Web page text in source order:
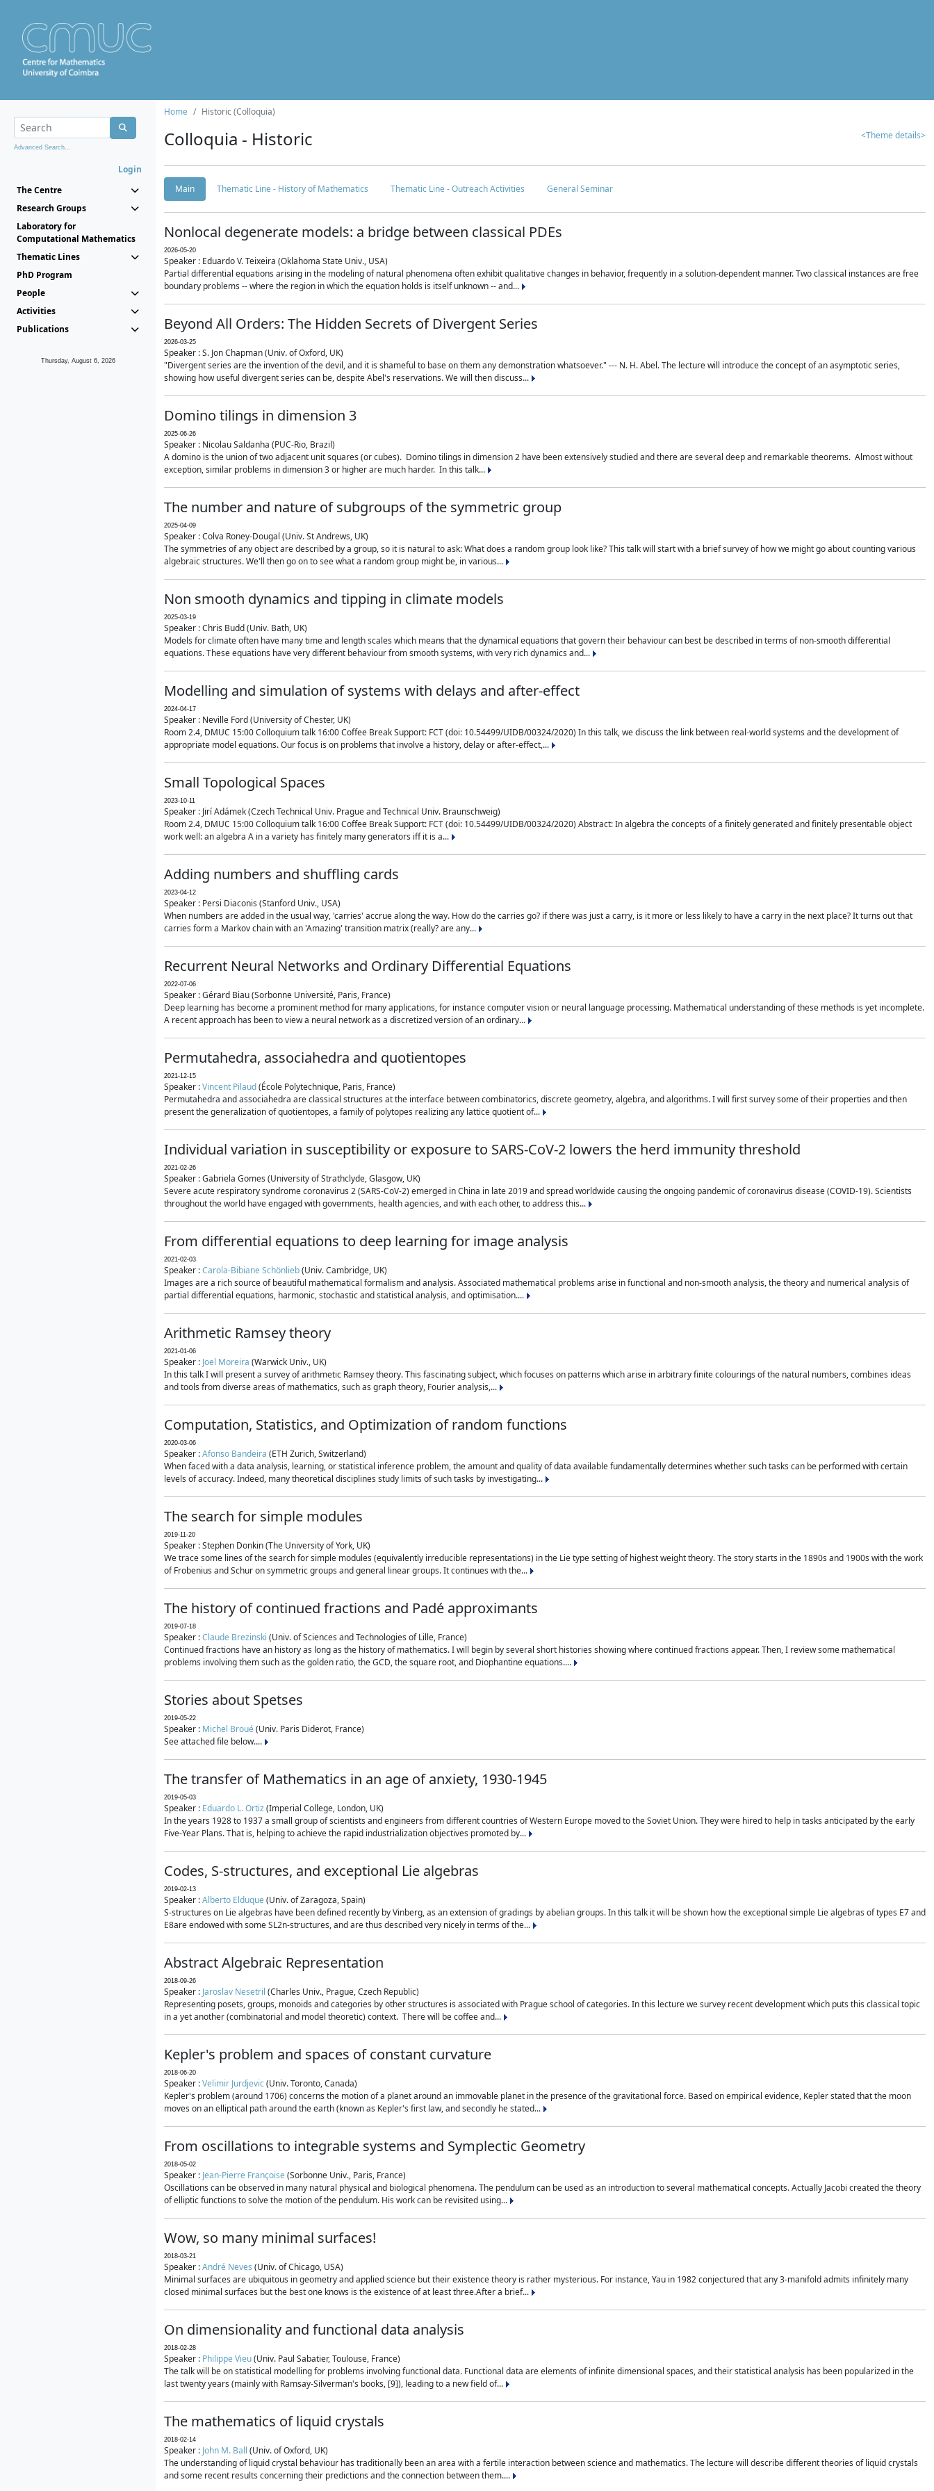
Advanced Search...
Login
The Centre
Research Groups
Laboratory for
Computational Mathematics
Thematic Lines
PhD Program
People
Activities
Publications
Thursday, August 6, 2026
Home Historic (Colloquia)
Colloquia - Historic <Theme details>
Main Thematic Line - History of Mathematics Thematic Line - Outreach Activities General Seminar
Nonlocal degenerate models: a bridge between classical PDEs
2026-05-20
Speaker : Eduardo V. Teixeira (Oklahoma State Univ., USA)
Partial differential equations arising in the modeling of natural phenomena often exhibit qualitative changes in behavior, frequently in a solution-dependent manner. Two classical instances are free
boundary problems -- where the region in which the equation holds is itself unknown -- and...
Beyond All Orders: The Hidden Secrets of Divergent Series
2026-03-25
Speaker : S. Jon Chapman (Univ. of Oxford, UK)
"Divergent series are the invention of the devil, and it is shameful to base on them any demonstration whatsoever." --- N. H. Abel. The lecture will introduce the concept of an asymptotic series,
showing how useful divergent series can be, despite Abel's reservations. We will then discuss...
Domino tilings in dimension 3
2025-06-26
Speaker : Nicolau Saldanha (PUC-Rio, Brazil)
A domino is the union of two adjacent unit squares (or cubes). Domino tilings in dimension 2 have been extensively studied and there are several deep and remarkable theorems. Almost without
exception, similar problems in dimension 3 or higher are much harder. In this talk...
The number and nature of subgroups of the symmetric group
2025-04-09
Speaker : Colva Roney-Dougal (Univ. St Andrews, UK)
The symmetries of any object are described by a group, so it is natural to ask: What does a random group look like? This talk will start with a brief survey of how we might go about counting various
algebraic structures. We'll then go on to see what a random group might be, in various...
Non smooth dynamics and tipping in climate models
2025-03-19
Speaker : Chris Budd (Univ. Bath, UK)
Models for climate often have many time and length scales which means that the dynamical equations that govern their behaviour can best be described in terms of non-smooth differential
equations. These equations have very different behaviour from smooth systems, with very rich dynamics and...
Modelling and simulation of systems with delays and after-effect
2024-04-17
Speaker : Neville Ford (University of Chester, UK)
Room 2.4, DMUC 15:00 Colloquium talk 16:00 Coffee Break Support: FCT (doi: 10.54499/UIDB/00324/2020) In this talk, we discuss the link between real-world systems and the development of
appropriate model equations. Our focus is on problems that involve a history, delay or after-effect,...
Small Topological Spaces
2023-10-11
Speaker : Jirí Adámek (Czech Technical Univ. Prague and Technical Univ. Braunschweig)
Room 2.4, DMUC 15:00 Colloquium talk 16:00 Coffee Break Support: FCT (doi: 10.54499/UIDB/00324/2020) Abstract: In algebra the concepts of a finitely generated and finitely presentable object
work well: an algebra A in a variety has finitely many generators iff it is a...
Adding numbers and shuffling cards
2023-04-12
Speaker : Persi Diaconis (Stanford Univ., USA)
When numbers are added in the usual way, 'carries' accrue along the way. How do the carries go? if there was just a carry, is it more or less likely to have a carry in the next place? It turns out that
carries form a Markov chain with an 'Amazing' transition matrix (really? are any...
Recurrent Neural Networks and Ordinary Differential Equations
2022-07-06
Speaker : Gérard Biau (Sorbonne Université, Paris, France)
Deep learning has become a prominent method for many applications, for instance computer vision or neural language processing. Mathematical understanding of these methods is yet incomplete.
A recent approach has been to view a neural network as a discretized version of an ordinary...
Permutahedra, associahedra and quotientopes
2021-12-15
Speaker :Vincent Pilaud(École Polytechnique, Paris, France)
Permutahedra and associahedra are classical structures at the interface between combinatorics, discrete geometry, algebra, and algorithms. I will first survey some of their properties and then
present the generalization of quotientopes, a family of polytopes realizing any lattice quotient of...
Individual variation in susceptibility or exposure to SARS-CoV-2 lowers the herd immunity threshold
2021-02-26
Speaker : Gabriela Gomes (University of Strathclyde, Glasgow, UK)
Severe acute respiratory syndrome coronavirus 2 (SARS-CoV-2) emerged in China in late 2019 and spread worldwide causing the ongoing pandemic of coronavirus disease (COVID-19). Scientists
throughout the world have engaged with governments, health agencies, and with each other, to address this...
From differential equations to deep learning for image analysis
2021-02-03
Speaker :Carola-Bibiane Schönlieb(Univ. Cambridge, UK)
Images are a rich source of beautiful mathematical formalism and analysis. Associated mathematical problems arise in functional and non-smooth analysis, the theory and numerical analysis of
partial differential equations, harmonic, stochastic and statistical analysis, and optimisation....
Arithmetic Ramsey theory
2021-01-06
Speaker : Joel Moreira (Warwick Univ., UK)
In this talk I will present a survey of arithmetic Ramsey theory. This fascinating subject, which focuses on patterns which arise in arbitrary finite colourings of the natural numbers, combines ideas
and tools from diverse areas of mathematics, such as graph theory, Fourier analysis,...
Computation, Statistics, and Optimization of random functions
2020-03-06
Speaker :Afonso Bandeira (ETH Zurich, Switzerland)
When faced with a data analysis, learning, or statistical inference problem, the amount and quality of data available fundamentally determines whether such tasks can be performed with certain
levels of accuracy. Indeed, many theoretical disciplines study limits of such tasks by investigating...
The search for simple modules
2019-11-20
Speaker : Stephen Donkin (The University of York, UK)
We trace some lines of the search for simple modules (equivalently irreducible representations) in the Lie type setting of highest weight theory. The story starts in the 1890s and 1900s with the work
of Frobenius and Schur on symmetric groups and general linear groups. It continues with the...
The history of continued fractions and Padé approximants
2019-07-18
Speaker :Claude Brezinski (Univ. of Sciences and Technologies of Lille, France)
Continued fractions have an history as long as the history of mathematics. I will begin by several short histories showing where continued fractions appear. Then, I review some mathematical
problems involving them such as the golden ratio, the GCD, the square root, and Diophantine equations....
Stories about Spetses
2019-05-22
Speaker : Michel Broué(Univ. Paris Diderot, France)
See attached file below....
The transfer of Mathematics in an age of anxiety, 1930-1945
2019-05-03
Speaker : Eduardo L. Ortiz(Imperial College, London, UK)
In the years 1928 to 1937 a small group of scientists and engineers from different countries of Western Europe moved to the Soviet Union. They were hired to help in tasks anticipated by the early
Five-Year Plans. That is, helping to achieve the rapid industrialization objectives promoted by...
Codes, S-structures, and exceptional Lie algebras
2019-02-13
Speaker :Alberto Elduque(Univ. of Zaragoza, Spain)
S-structures on Lie algebras have been defined recently by Vinberg, as an extension of gradings by abelian groups. In this talk it will be shown how the exceptional simple Lie algebras of types E7 and
E8are endowed with some SL2n-structures, and are thus described very nicely in terms of the...
Abstract Algebraic Representation
2018-09-26
Speaker : Jaroslav Nesetril (Charles Univ., Prague, Czech Republic)
Representing posets, groups, monoids and categories by other structures is associated with Prague school of categories. In this lecture we survey recent development which puts this classical topic
in a yet another (combinatorial and model theoretic) context. There will be coffee and...
Kepler's problem and spaces of constant curvature
2018-06-20
Speaker :Velimir Jurdjevic(Univ. Toronto, Canada)
Kepler's problem (around 1706) concerns the motion of a planet around an immovable planet in the presence of the gravitational force. Based on empirical evidence, Kepler stated that the moon
moves on an elliptical path around the earth (known as Kepler's first law, and secondly he stated...
From oscillations to integrable systems and Symplectic Geometry
2018-05-02
Speaker : Jean-Pierre Françoise(Sorbonne Univ., Paris, France)
Oscillations can be observed in many natural physical and biological phenomena. The pendulum can be used as an introduction to several mathematical concepts. Actually Jacobi created the theory
of elliptic functions to solve the motion of the pendulum. His work can be revisited using...
Wow, so many minimal surfaces!
2018-03-21
Speaker :André Neves (Univ. of Chicago, USA)
Minimal surfaces are ubiquitous in geometry and applied science but their existence theory is rather mysterious. For instance, Yau in 1982 conjectured that any 3-manifold admits infinitely many
closed minimal surfaces but the best one knows is the existence of at least three.After a brief...
On dimensionality and functional data analysis
2018-02-28
Speaker : Philippe Vieu(Univ. Paul Sabatier, Toulouse, France)
The talk will be on statistical modelling for problems involving functional data. Functional data are elements of infinite dimensional spaces, and their statistical analysis has been popularized in the
last twenty years (mainly with Ramsay-Silverman's books, [9]), leading to a new field of...
The mathematics of liquid crystals
2018-02-14
Speaker : John M. Ball (Univ. of Oxford, UK)
The understanding of liquid crystal behaviour has traditionally been an area with a fertile interaction between science and mathematics. The lecture will describe different theories of liquid crystals
and some recent results concerning their predictions and the connection between them....